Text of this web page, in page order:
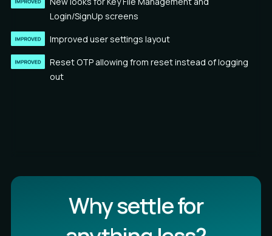
Login/SignUp screens
Improved user settings layout
Reset OTP allowing from reset instead of logging
out
Why settle for